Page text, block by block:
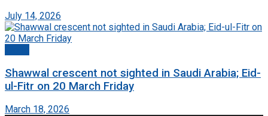
July 14, 2026
Shawwal crescent not sighted in Saudi Arabia; Eid-
ul-Fitr on 20 March Friday
March 18, 2026